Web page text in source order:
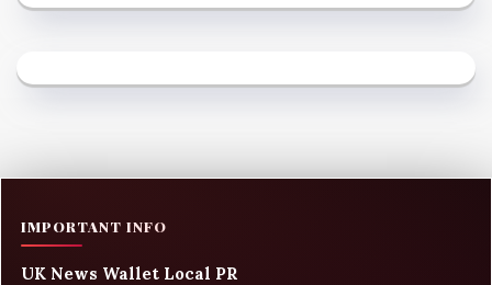
IMPORTANT INFO
UK News Wallet Local PR